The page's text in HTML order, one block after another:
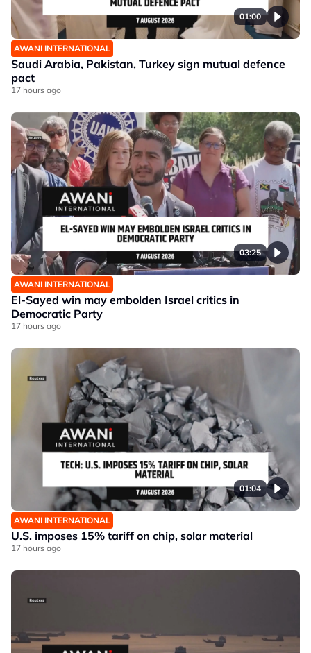
01:00
AWANI INTERNATIONAL
Saudi Arabia, Pakistan, Turkey sign mutual defence
pact
17 hours ago
03:25
AWANI INTERNATIONAL
El-Sayed win may embolden Israel critics in
Democratic Party
17 hours ago
01:04
AWANI INTERNATIONAL
U.S. imposes 15% tariff on chip, solar material
17 hours ago